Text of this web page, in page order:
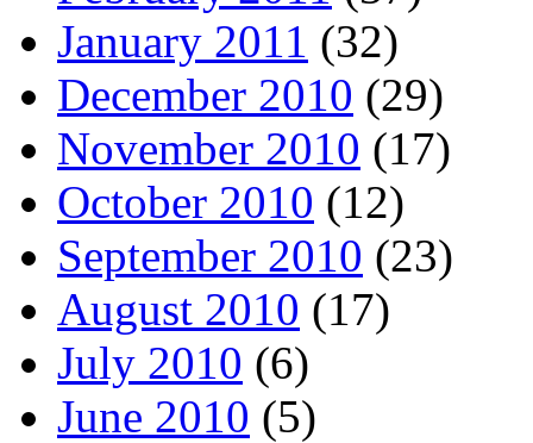
January 2011 (32)
December 2010 (29)
November 2010 (17)
October 2010 (12)
September 2010 (23)
August 2010 (17)
July 2010 (6)
June 2010 (5)